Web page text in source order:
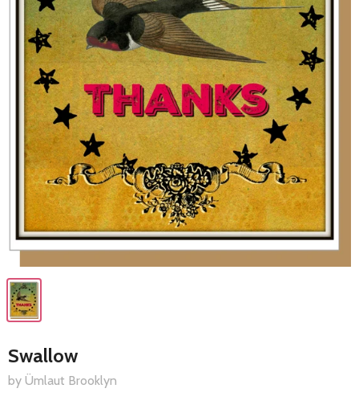
Swallow
by Ümlaut Brooklyn